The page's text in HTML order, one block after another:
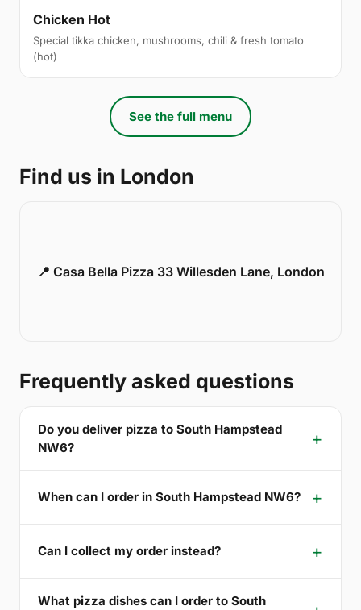
Chicken Hot
Special tikka chicken, mushrooms, chili & fresh tomato
(hot)
See the full menu
Find us in London
📍 Casa Bella Pizza 33 Willesden Lane, London
Frequently asked questions
Do you deliver pizza to South Hampstead
NW6?
When can I order in South Hampstead NW6?
Can I collect my order instead?
What pizza dishes can I order to South